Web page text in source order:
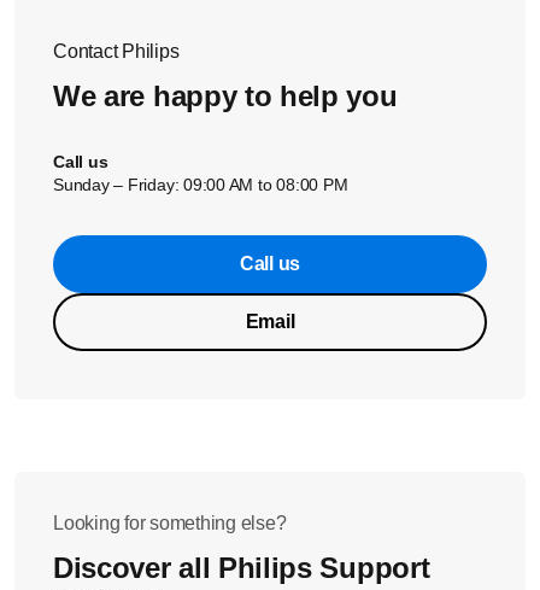
Contact Philips
We are happy to help you
Call us
Sunday – Friday: 09:00 AM to 08:00 PM
Call us
Email
Looking for something else?
Discover all Philips Support